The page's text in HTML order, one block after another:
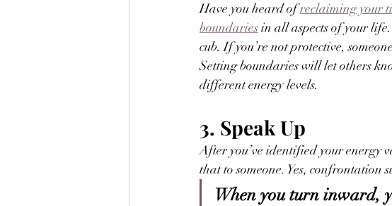
Have you heard of reclaiming your
boundaries in all aspects of your
cub. If you’re not protective,
Setting boundaries will let others
different energy levels.
3. Speak Up
After you’ve identified your energy
that to someone. Yes, confrontation
When you turn inward,